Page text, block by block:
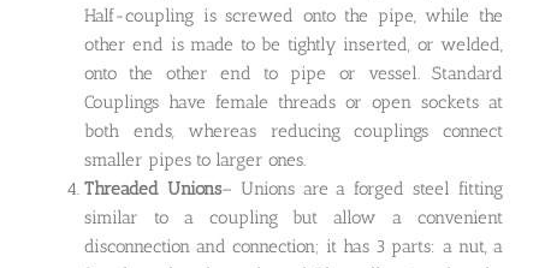
Half-coupling is screwed onto the pipe, while the
other end is made to be tightly inserted, or welded,
onto the other end to pipe or vessel. Standard
Couplings have female threads or open sockets at
both ends, whereas reducing couplings connect
smaller pipes to larger ones.
Threaded Unions– Unions are a forged steel fitting
similar to a coupling but allow a convenient
disconnection and connection; it has 3 parts: a nut, a